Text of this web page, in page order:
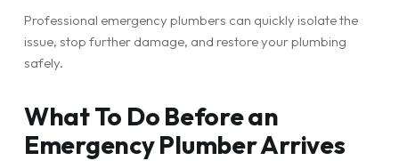
Professional emergency plumbers can quickly isolate the
issue, stop further damage, and restore your plumbing
safely.
What To Do Before an
Emergency Plumber Arrives